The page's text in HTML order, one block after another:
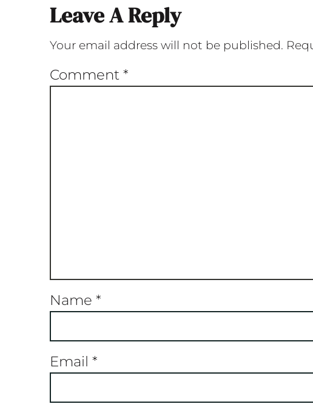
Leave A Reply
Your email address will not be published.
Comment *
Name *
Email *